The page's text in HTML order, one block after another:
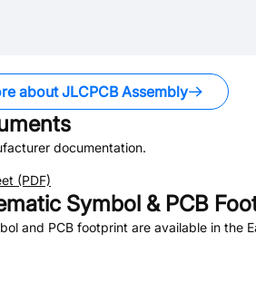
about JLCPCB Assembly
documentation.
(PDF)
Symbol & PCB
and PCB footprint are available in the